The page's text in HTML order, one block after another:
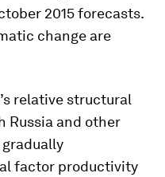
2015 forecasts.
change are
relative structural
Russia and other
factor productivity